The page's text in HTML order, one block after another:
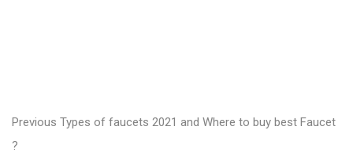
P
o
Previous P
Types of faucets 2021 and Where to buy best Faucet
?